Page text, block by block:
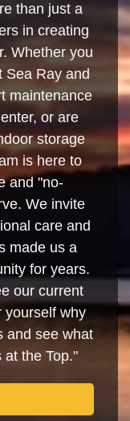
than just a
in creating
Whether you
Sea Ray and
maintenance
or are
storage
is here to
and "no-
We invite
care and
made us a
for years.
our current
yourself why
and see what
at the Top."